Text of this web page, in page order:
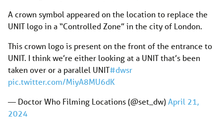
A crown symbol appeared on the location to replace the
UNIT logo in a “Controlled Zone” in the city of London.
This crown logo is present on the front of the entrance to
UNIT. I think we’re either looking at a UNIT that’s been
taken over or a parallel UNIT#dwsr
pic.twitter.com/MiyA8MU6dK
— Doctor Who Filming Locations (@set_dw)April 21,
2024